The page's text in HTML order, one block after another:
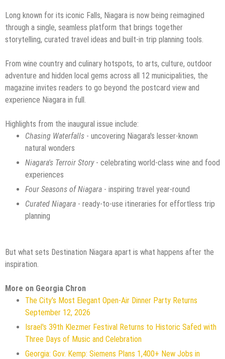
Long known for its iconic Falls, Niagara is now being reimagined
through a single, seamless platform that brings together
storytelling, curated travel ideas and built-in trip planning tools.
From wine country and culinary hotspots, to arts, culture, outdoor
adventure and hidden local gems across all 12 municipalities, the
magazine invites readers to go beyond the postcard view and
experience Niagara in full.
Highlights from the inaugural issue include:
Chasing Waterfalls - uncovering Niagara's lesser-known
natural wonders
Niagara's Terroir Story- celebrating world-class wine and food
experiences
Four Seasons of Niagara - inspiring travel year-round
Curated Niagara - ready-to-use itineraries for effortless trip
planning
But what sets Destination Niagara apart is what happens after the
inspiration.
More on Georgia Chron
The City's Most Elegant Open-Air Dinner Party Returns
September 12, 2026
Israel's 39th Klezmer Festival Returns to Historic Safed with
Three Days of Music and Celebration
Georgia: Gov. Kemp: Siemens Plans 1,400+ New Jobs in